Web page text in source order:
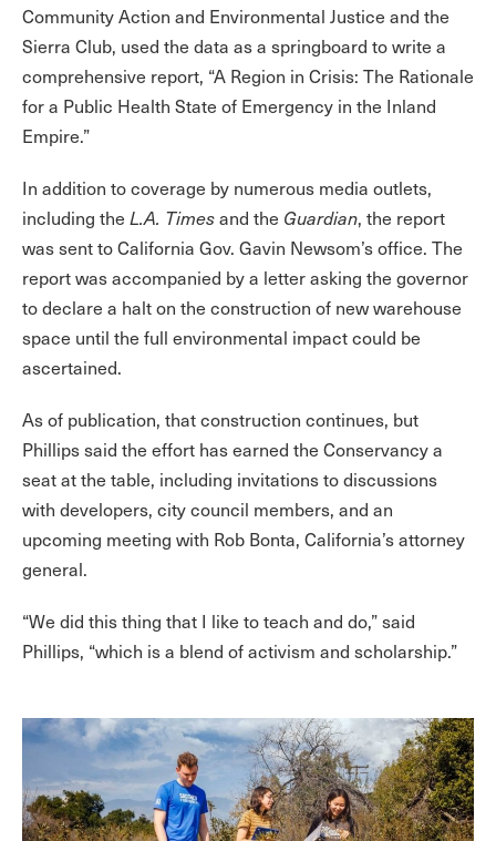
Community Action and Environmental Justice and the
Sierra Club, used the data as a springboard to write a
comprehensive report, “A Region in Crisis: The Rationale
for a Public Health State of Emergency in the Inland
Empire.”
In addition to coverage by numerous media outlets,
including the L.A. Timesand the Guardian, the report
was sent to California Gov. Gavin Newsom’s office. The
report was accompanied by a letter asking the governor
to declare a halt on the construction of new warehouse
space until the full environmental impact could be
ascertained.
As of publication, that construction continues, but
Phillips said the effort has earned the Conservancy a
seat at the table, including invitations to discussions
with developers, city council members, and an
upcoming meeting with Rob Bonta, California’s attorney
general.
“We did this thing that I like to teach and do,” said
Phillips, “which is a blend of activism and scholarship.”